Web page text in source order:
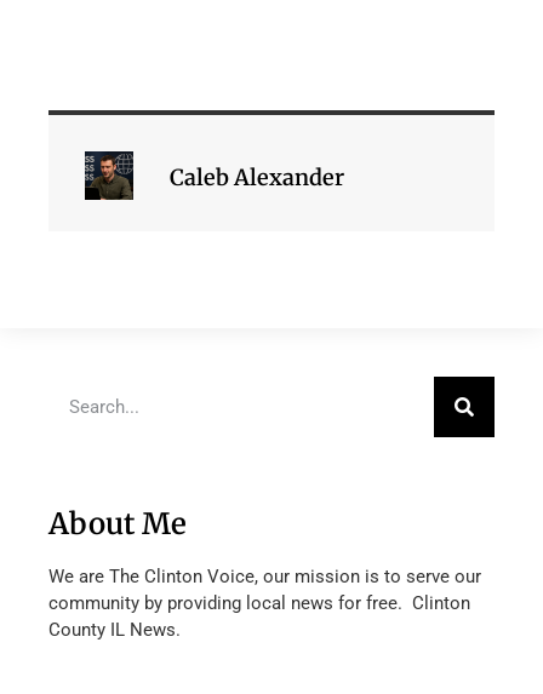
Caleb Alexander
About Me
We are The Clinton Voice, our mission is to serve our
community by providing local news for free. Clinton
County IL News.